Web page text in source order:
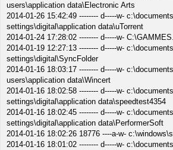
users\application data\Electronic Arts
2014-01-26 15:42:49 -------- d-----w-
settings\digital\application data\uTorrent
2014-01-24 17:28:02 -------- d-----w-
2014-01-19 12:27:13 -------- d-----w-
settings\digital\SyncFolder
2014-01-16 18:03:17 -------- d-----w-
users\application data\Wincert
2014-01-16 18:02:58 -------- d-----w-
settings\digital\application data\speedtest4354
2014-01-16 18:02:45 -------- d-----w-
settings\digital\application data\PerformerSoft
2014-01-16 18:02:26 18776 ----a-w-
2014-01-16 18:01:02 -------- d-----w-